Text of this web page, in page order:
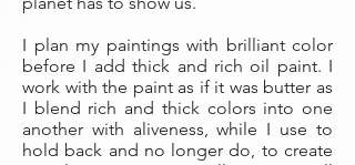
I plan my paintings with brilliant color
before I add thick and rich oil paint. I
work with the paint as if it was butter as
I blend rich and thick colors into one
another with aliveness, while I use to
hold back and no longer do, to create